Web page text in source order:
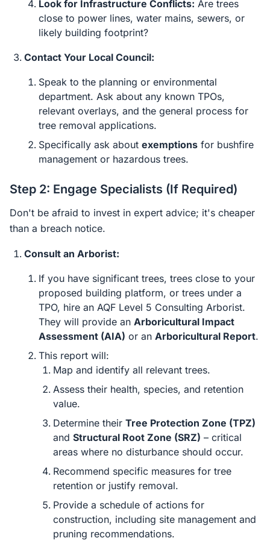
Look for Infrastructure Conflicts: Are trees
close to power lines, water mains, sewers, or
likely building footprint?
Contact Your Local Council:
Speak to the planning or environmental
department. Ask about any known TPOs,
relevant overlays, and the general process for
tree removal applications.
Specifically ask about exemptions for bushfire
management or hazardous trees.
Step 2: Engage Specialists (If Required)
Don't be afraid to invest in expert advice; it's cheaper
than a breach notice.
Consult an Arborist:
If you have significant trees, trees close to your
proposed building platform, or trees under a
TPO, hire an AQF Level 5 Consulting Arborist.
They will provide an Arboricultural Impact
Assessment (AIA) or an Arboricultural Report.
This report will:
Map and identify all relevant trees.
Assess their health, species, and retention
value.
Determine their Tree Protection Zone (TPZ)
and Structural Root Zone (SRZ) – critical
areas where no disturbance should occur.
Recommend specific measures for tree
retention or justify removal.
Provide a schedule of actions for
construction, including site management and
pruning recommendations.